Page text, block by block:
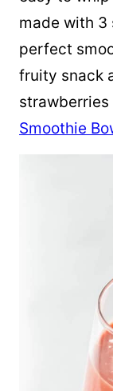
made with 3
perfect
fruity snack
Smoothie